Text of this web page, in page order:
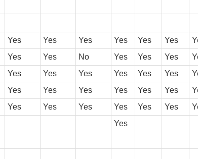
Yes Yes Yes Yes Yes Yes
Yes Yes No Yes Yes Yes
Yes Yes Yes Yes Yes Yes
Yes Yes Yes Yes Yes Yes
Yes Yes Yes Yes Yes Yes
Yes